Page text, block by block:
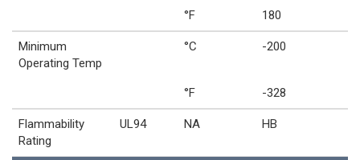
°F 180
Minimum
Operating Temp
°C -200
°F -328
Flammability
Rating
UL94 NA HB